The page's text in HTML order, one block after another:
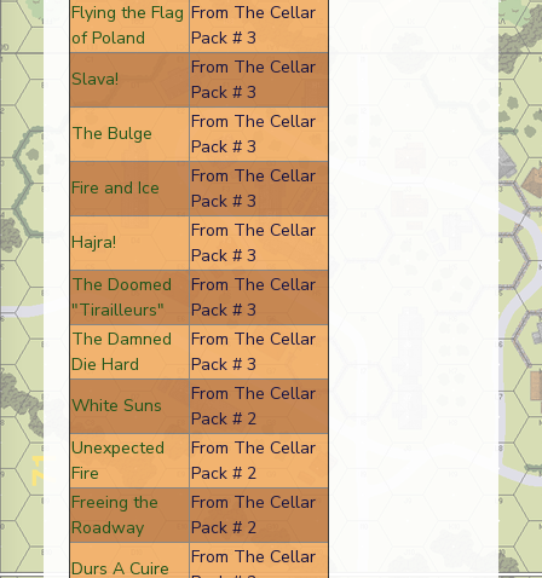
Flying the Flag
of Poland
From The Cellar
Pack # 3
Slava!
From The Cellar
Pack # 3
The Bulge
From The Cellar
Pack # 3
Fire and Ice
From The Cellar
Pack # 3
Hajra!
From The Cellar
Pack # 3
The Doomed
"Tirailleurs"
From The Cellar
Pack # 3
The Damned
Die Hard
From The Cellar
Pack # 3
White Suns
From The Cellar
Pack # 2
Unexpected
Fire
From The Cellar
Pack # 2
Freeing the
Roadway
From The Cellar
Pack # 2
Durs A Cuire
From The Cellar